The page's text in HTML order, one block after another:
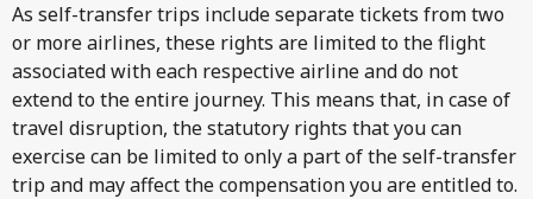
As self-transfer trips include separate tickets from two
or more airlines, these rights are limited to the flight
associated with each respective airline and do not
extend to the entire journey. This means that, in case of
travel disruption, the statutory rights that you can
exercise can be limited to only a part of the self-transfer
trip and may affect the compensation you are entitled to.